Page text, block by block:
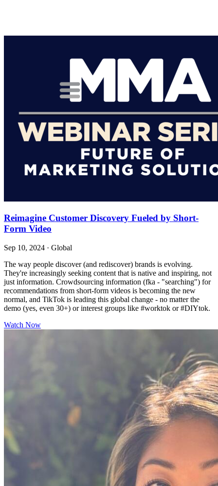
Reimagine Customer Discovery Fueled by Short-
Form Video
Sep 10, 2024 · Global
The way people discover (and rediscover) brands is evolving.
They're increasingly seeking content that is native and inspiring, not
just information. Crowdsourcing information (fka - "searching") for
recommendations from short-form videos is becoming the new
normal, and TikTok is leading this global change - no matter the
demo (yes, even 30+) or interest groups like #worktok or #DIYtok.
Watch Now